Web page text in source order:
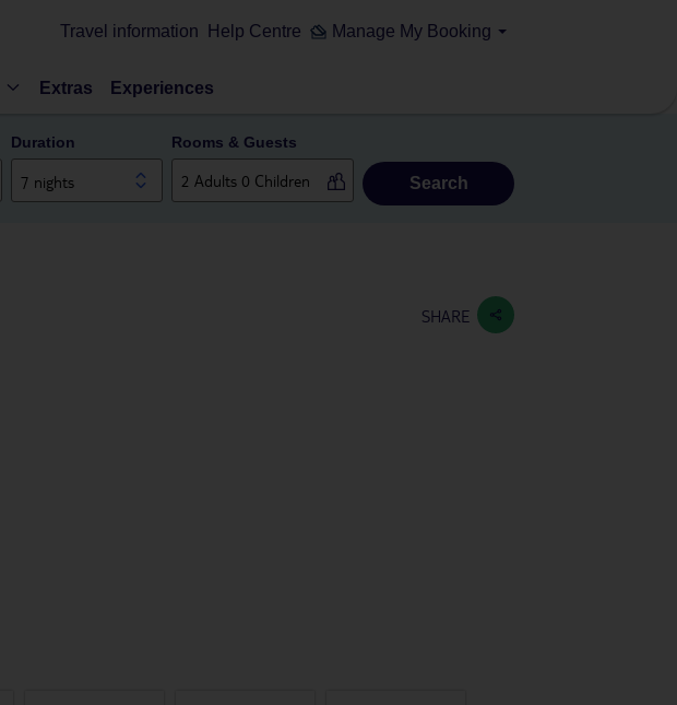
Travel information Help Centre Manage My Booking
Extras Experiences
Duration
7 nights
Rooms & Guests
Search
SHARE